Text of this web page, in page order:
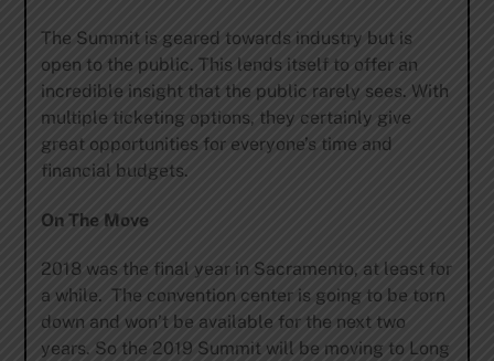
The Summit is geared towards industry but is
open to the public. This lends itself to offer an
incredible insight that the public rarely sees. With
multiple ticketing options, they certainly give
great opportunities for everyone’s time and
financial budgets.
On The Move
2018 was the final year in Sacramento, at least for
a while. The convention center is going to be torn
down and won’t be available for the next two
years. So the 2019 Summit will be moving to Long